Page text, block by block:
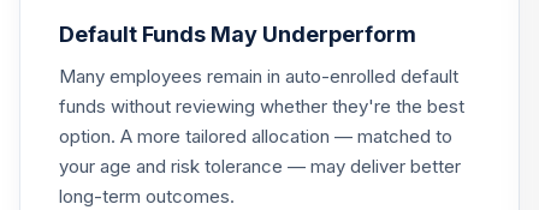
.
Retirement
(conservative)
BIESC
0.0%
.
GCU model 11 to 15
Years to
Retirement
Default Funds May Underperform
Many employees remain in auto-enrolled default
funds without reviewing whether they're the best
option. A more tailored allocation — matched to
your age and risk tolerance — may deliver better
long-term outcomes.